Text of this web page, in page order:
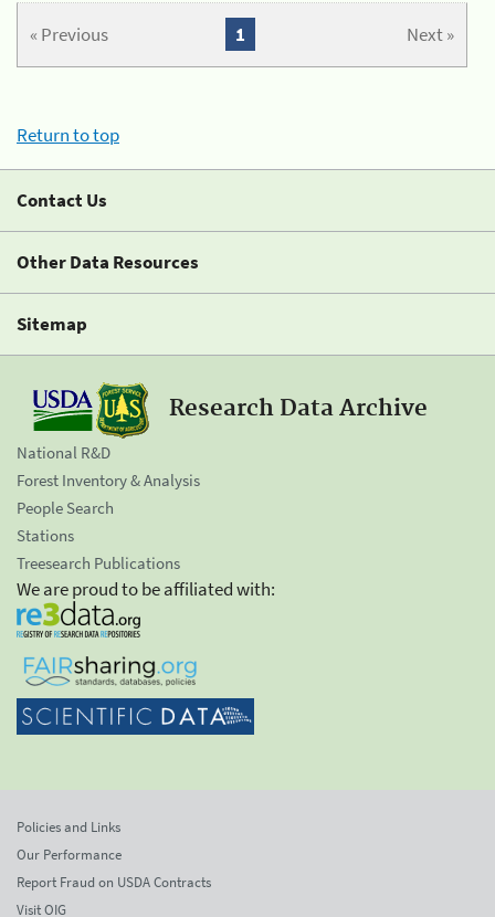
« Previous Next »
1
Return to top
Contact Us
Other Data Resources
Sitemap
Research Data Archive
National R&D
Forest Inventory & Analysis
People Search
Stations
Treesearch Publications
We are proud to be affiliated with:
Policies and Links
Our Performance
Report Fraud on USDA Contracts
Visit OIG